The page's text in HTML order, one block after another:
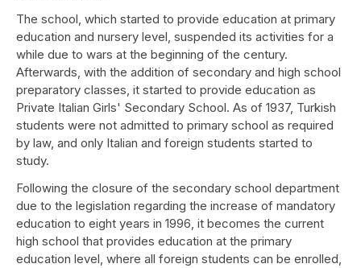
The school, which started to provide education at primary
education and nursery level, suspended its activities for a
while due to wars at the beginning of the century.
Afterwards, with the addition of secondary and high school
preparatory classes, it started to provide education as
Private Italian Girls' Secondary School. As of 1937, Turkish
students were not admitted to primary school as required
by law, and only Italian and foreign students started to
study.
Following the closure of the secondary school department
due to the legislation regarding the increase of mandatory
education to eight years in 1996, it becomes the current
high school that provides education at the primary
education level, where all foreign students can be enrolled,